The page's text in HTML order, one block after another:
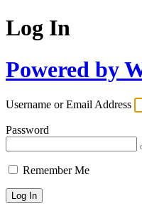
Log In
Powered by
Username or Email Address
Password
Remember Me